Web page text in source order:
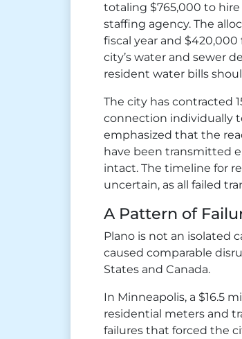
totaling $765,000 to
staffing agency. The
fiscal year and
city’s water and sewer
resident water bills
The city has contracted
connection individually
emphasized that the
have been transmitted
intact. The timeline for
uncertain, as all failed
A Pattern of
Plano is not an isolated
caused comparable
States and Canada.
In Minneapolis, a $16.5
residential meters and
failures that forced the